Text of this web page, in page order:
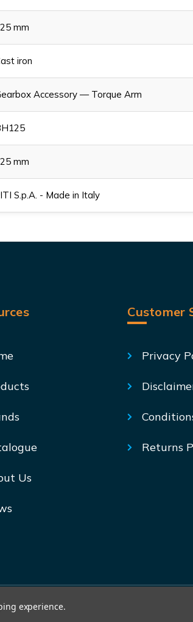
mm
iron
Accessory — Torque Arm
mm
S.p.A. - Made in Italy
Us
Customer
Privacy
Returns
© Mechtric 2026
experience.